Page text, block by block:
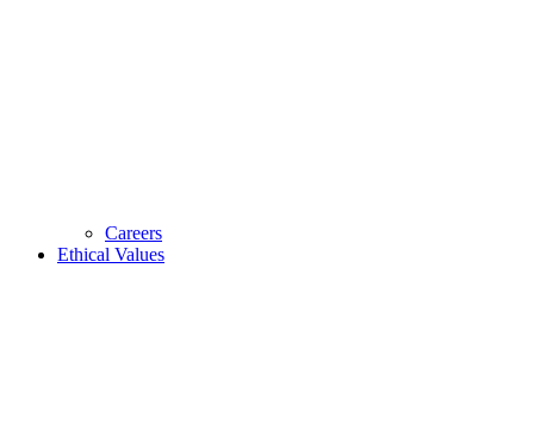
Careers
Ethical Values